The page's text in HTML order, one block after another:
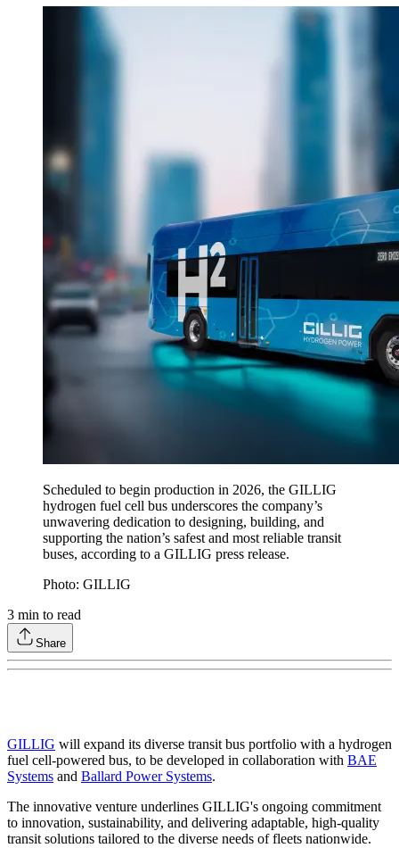
Scheduled to begin production in 2026, the GILLIG
hydrogen fuel cell bus underscores the company’s
unwavering dedication to designing, building, and
supporting the nation’s safest and most reliable transit
buses, according to a GILLIG press release.
Photo: GILLIG
3 min to read
Share
GILLIG will expand its diverse transit bus portfolio with a hydrogen
fuel cell-powered bus, to be developed in collaboration with BAE
Systems and Ballard Power Systems.
The innovative venture underlines GILLIG's ongoing commitment
to innovation, sustainability, and delivering adaptable, high-quality
transit solutions tailored to the diverse needs of fleets nationwide.